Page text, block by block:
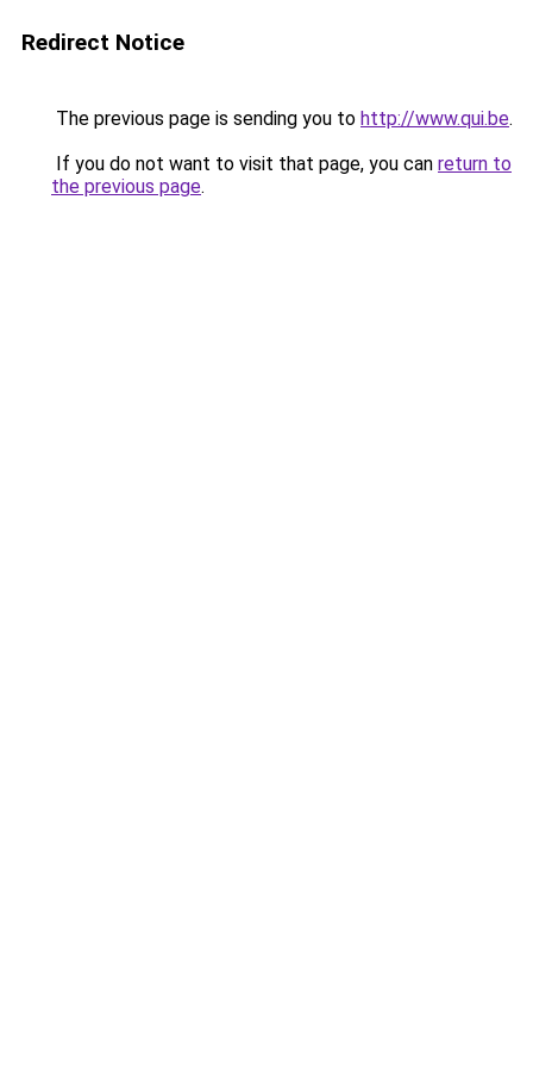
Redirect Notice
The previous page is sending you to http://www.qui.be.
If you do not want to visit that page, you can return to
the previous page.